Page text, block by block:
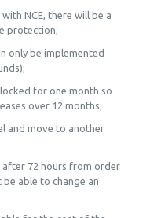
NCE, there will be a
protection;
only be implemented
for one month so
over 12 months;
and move to another
after 72 hours from order
able to change an